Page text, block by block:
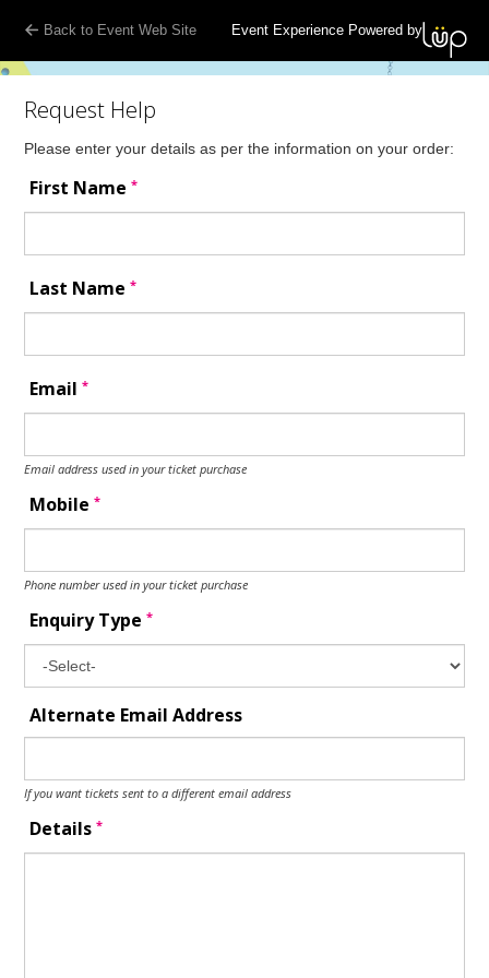
Back to Event Web Site Event Experience Powered by
Request Help
Please enter your details as per the information on your order:
First Name*
Last Name*
Email*
Email address used in your ticket purchase
Mobile*
Phone number used in your ticket purchase
Enquiry Type*
Alternate Email Address
If you want tickets sent to a different email address
Details*